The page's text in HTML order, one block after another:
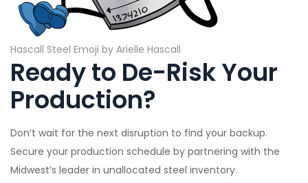
Hascall Steel Emoji by Arielle Hascall
Ready to De-Risk Your
Production?
Don’t wait for the next disruption to find your backup.
Secure your production schedule by partnering with the
Midwest’s leader in unallocated steel inventory.